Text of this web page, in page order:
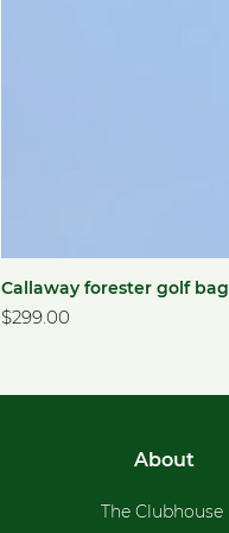
Callaway forester golf bag
Price
$299.00
About
The Clubhouse